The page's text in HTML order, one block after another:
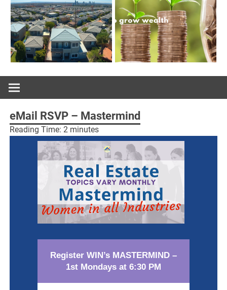
eMail RSVP – Mastermind
Reading Time: 2 minutes
Register WIN’s MASTERMIND –
1st Mondays at 6:30 PM